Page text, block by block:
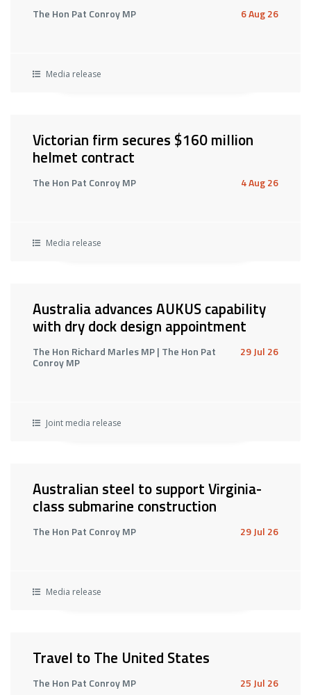
The Hon Pat Conroy MP 6 Aug 26
Media release
Victorian firm secures $160 million
helmet contract
The Hon Pat Conroy MP 4 Aug 26
Media release
Australia advances AUKUS capability
with dry dock design appointment
The Hon Richard Marles MP | The Hon Pat
Conroy MP
29 Jul 26
Joint media release
Australian steel to support Virginia-
class submarine construction
The Hon Pat Conroy MP 29 Jul 26
Media release
Travel to The United States
The Hon Pat Conroy MP 25 Jul 26